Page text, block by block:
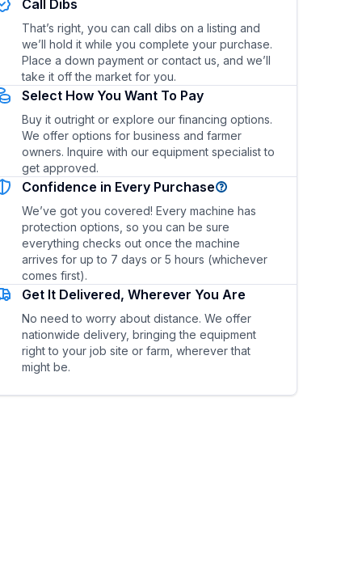
Call Dibs
That’s right, you can call dibs on a listing and
we’ll hold it while you complete your purchase.
Place a down payment or contact us, and we’ll
take it off the market for you.
Select How You Want To Pay
Buy it outright or explore our financing options.
We offer options for business and farmer
owners. Inquire with our equipment specialist to
get approved.
Confidence in Every Purchase
We’ve got you covered! Every machine has
protection options, so you can be sure
everything checks out once the machine
arrives for up to 7 days or 5 hours (whichever
comes first).
Get It Delivered, Wherever You Are
No need to worry about distance. We offer
nationwide delivery, bringing the equipment
right to your job site or farm, wherever that
might be.